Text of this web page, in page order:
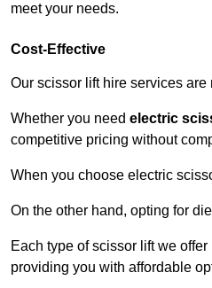
meet your needs.
Cost-Effective
Our scissor lift hire services
Whether you need electric
competitive pricing without
When you choose electric
On the other hand, opting for
Each type of scissor lift we
providing you with affordable